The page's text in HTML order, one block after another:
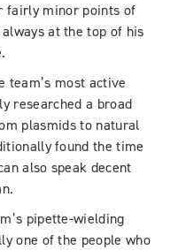
fairly minor points of
at the top of his
team’s most active
researched a broad
plasmids to natural
found the time
also speak decent
pipette-wielding
one of the people who